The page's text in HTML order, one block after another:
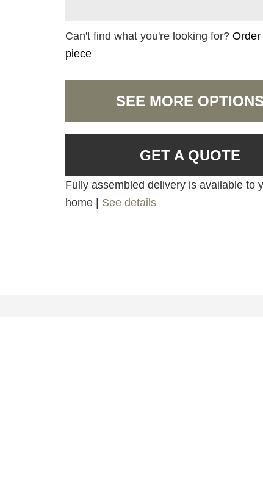
Can't find what you're looking for?Order
piece
SEE MORE OPTIONS
GET A QUOTE
Fully assembled delivery is available to
home | See details